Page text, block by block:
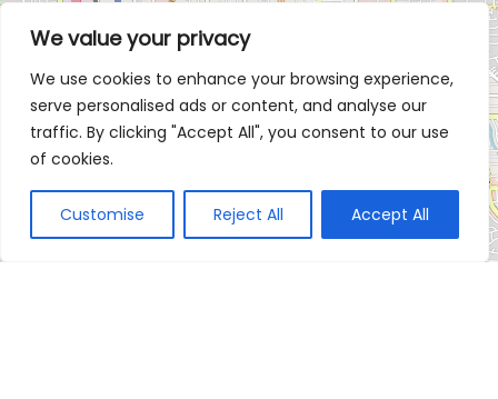
We value your privacy
We use cookies to enhance your browsing experience,
serve personalised ads or content, and analyse our
traffic. By clicking "Accept All", you consent to our use
of cookies.
Customise Reject All Accept All